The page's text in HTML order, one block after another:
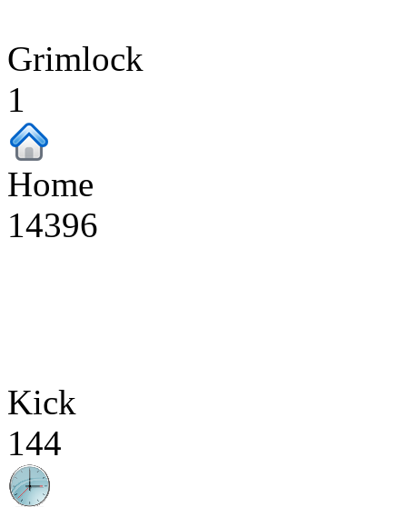
Grimlock
1
Home
14396
Kick
144